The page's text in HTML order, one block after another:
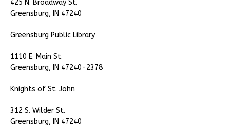
425 N. Broadway St.
Greensburg, IN 47240
Greensburg Public Library
1110 E. Main St.
Greensburg, IN 47240-2378
Knights of St. John
312 S. Wilder St.
Greensburg, IN 47240